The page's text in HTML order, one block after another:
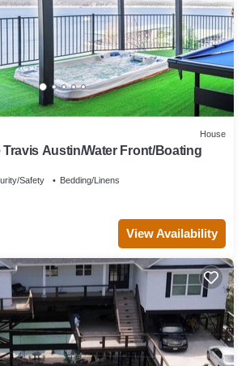
House
Travis Austin/Water Front/Boating
Safety Bedding/Linens
View Availability